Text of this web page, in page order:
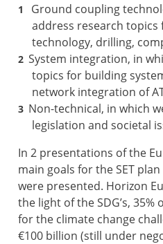
Ground coupling
address research
technology, drilling,
System integration, in
topics for building
network integration of
Non-technical, in which
legislation and societal
In 2 presentations of the
main goals for the SET
were presented. Horizon
the light of the SDG’s,
for the climate change
€100 billion (still under